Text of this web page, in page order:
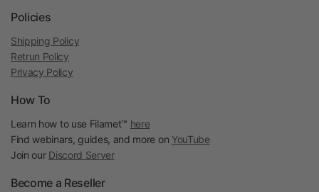
Policies
Shipping Policy
Retrun Policy
Privacy Policy
How To
Learn how to use Filamet™ here
Find webinars, guides, and more on YouTube
Join our Discord Server
Become a Reseller